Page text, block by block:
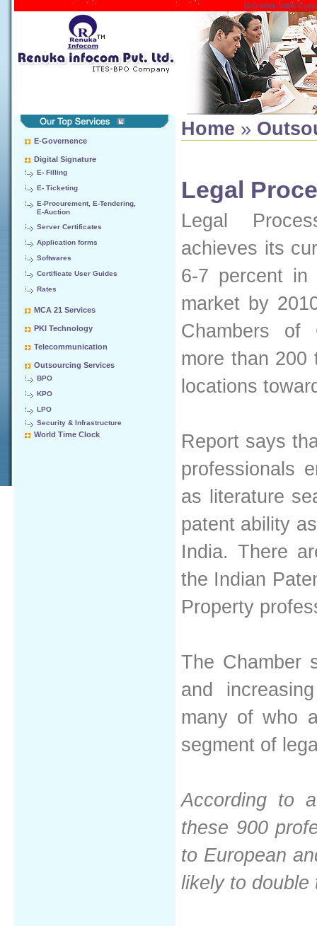
ISO 9001:2000 Company
E-Governence
Digital Signature
E- Filling
E- Ticketing
E-Procurement, E-Tendering,
E-Auction
Server Certificates
Application forms
Softwares
Certificate User Guides
Rates
MCA 21 Services
PKI Technology
Telecommunication
Outsourcing Services
BPO
KPO
LPO
Security & Infrastructure
World Time Clock
Home »
Legal
Legal
achieves its
6-7 percent in
market by
Chambers of
more than 200
locations
Report says
professionals
as literature
patent ability
India. There
the Indian
Property
The Chamber
and
many of who
segment of
According to
these 900
to European
likely to double